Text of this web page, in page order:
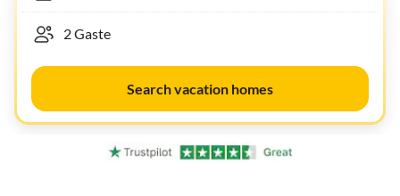
Search vacation homes